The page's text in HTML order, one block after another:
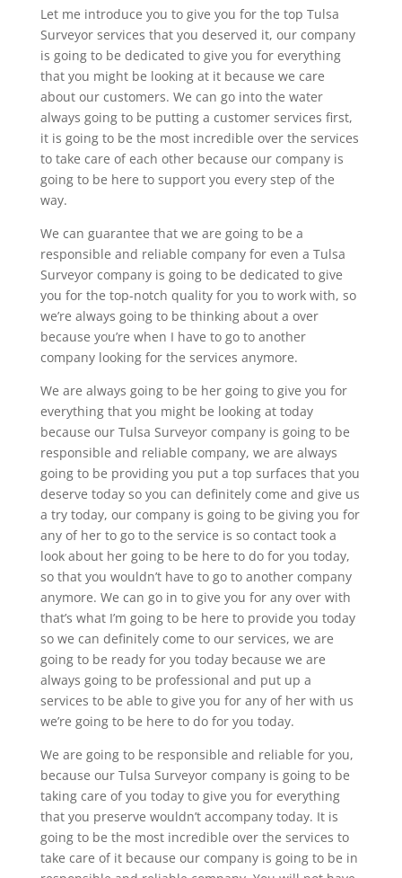
Let me introduce you to give you for the top Tulsa
Surveyor services that you deserved it, our company
is going to be dedicated to give you for everything
that you might be looking at it because we care
about our customers. We can go into the water
always going to be putting a customer services first,
it is going to be the most incredible over the services
to take care of each other because our company is
going to be here to support you every step of the
way.
We can guarantee that we are going to be a
responsible and reliable company for even a Tulsa
Surveyor company is going to be dedicated to give
you for the top-notch quality for you to work with, so
we’re always going to be thinking about a over
because you’re when I have to go to another
company looking for the services anymore.
We are always going to be her going to give you for
everything that you might be looking at today
because our Tulsa Surveyor company is going to be
responsible and reliable company, we are always
going to be providing you put a top surfaces that you
deserve today so you can definitely come and give us
a try today, our company is going to be giving you for
any of her to go to the service is so contact took a
look about her going to be here to do for you today,
so that you wouldn’t have to go to another company
anymore. We can go in to give you for any over with
that’s what I’m going to be here to provide you today
so we can definitely come to our services, we are
going to be ready for you today because we are
always going to be professional and put up a
services to be able to give you for any of her with us
we’re going to be here to do for you today.
We are going to be responsible and reliable for you,
because our Tulsa Surveyor company is going to be
taking care of you today to give you for everything
that you preserve wouldn’t accompany today. It is
going to be the most incredible over the services to
take care of it because our company is going to be in